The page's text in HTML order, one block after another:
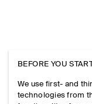
BEFORE YOU
We use first- and
technologies from